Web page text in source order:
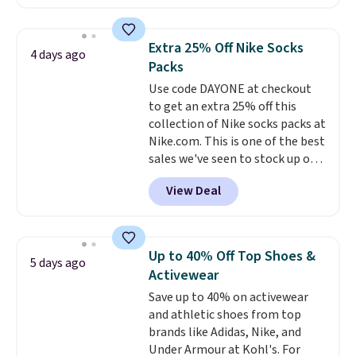
Also, this Herschel Supply Co.
Alberni Tote drops from $100 to
$34.97. This is the lowest we
could find on this bag by $35!
The New Balance 204L is the
retro runner that looks
intentional with everything,
and the Herschel Alberni Tote
is the everyday bag people
keep for years. Both at prices
orders of $50 or more.
Otherwise, it adds $6.95. Editor's
Note: Items in this sale are final,
so that means no exchanges or
returns.
4 days ago
Extra 25% Off Nike Socks
Packs
Use code DAYONE at checkout
to get an extra 25% off this
collection of Nike socks packs at
Nike.com. This is one of the best
sales we've seen to stock up or
grab a few pairs to gift,
especially before school starts.
The pictured pack of Nike
originally $28, drops to $20.23
with code DAYONE.I absolutely
love socks like this that include
arch-band support on the
bottom. They're perfect for
when you're on your feet for
hours.Seven colors packs are
View Deal
5 days ago
Up to 40% Off Top Shoes &
Activewear
Save up to 40% on activewear
and athletic shoes from top
brands like Adidas, Nike, and
Under Armour at Kohl's. For